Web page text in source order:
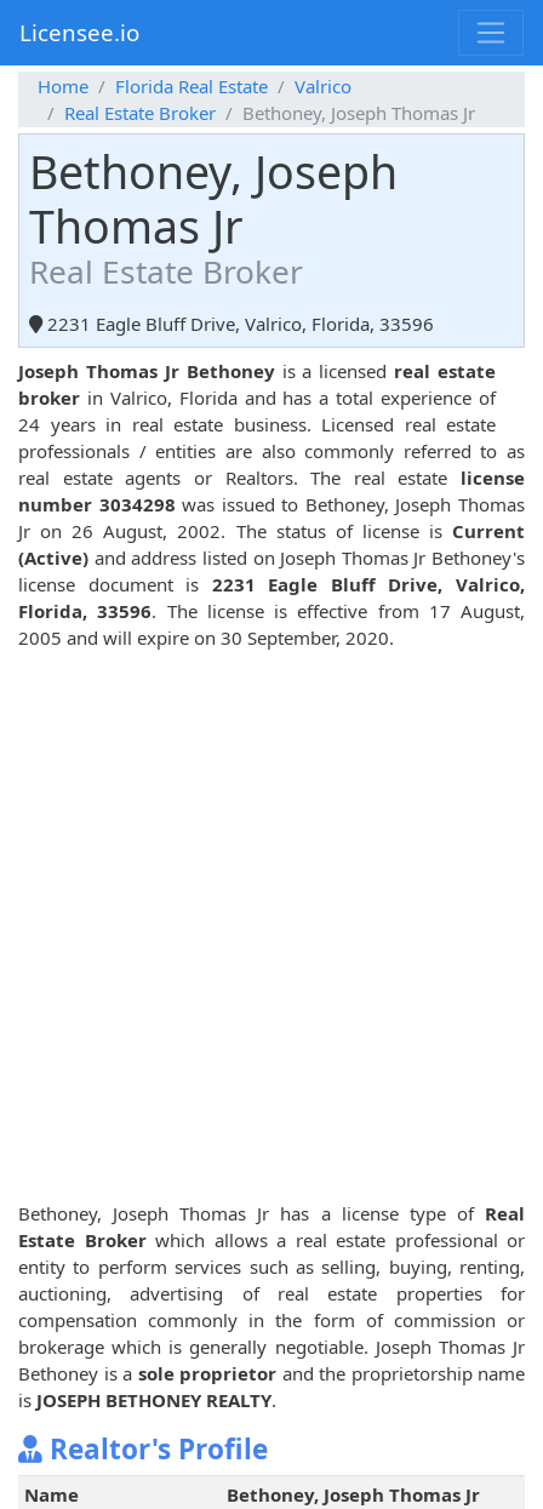
Licensee.io
Home Florida Real Estate
Valrico
Real Estate Broker
Bethoney, Joseph Thomas Jr
Bethoney, Joseph
Thomas Jr
Real Estate Broker
2231 Eagle Bluff Drive, Valrico, Florida, 33596
Joseph Thomas Jr Bethoneyis a licensed real estate
broker in Valrico, Florida and has a total experience of
24 years in real estate business. Licensed real estate
professionals / entities are also commonly referred to as
real estate agents or Realtors. The real estate license
number 3034298 was issued to Bethoney, Joseph Thomas
Jr on 26 August, 2002. The status of license is Current
(Active) and address listed on Joseph Thomas Jr Bethoney's
license document is 2231 Eagle Bluff Drive, Valrico,
Florida, 33596. The license is effective from 17 August,
2005 and will expire on 30 September, 2020.
Bethoney, Joseph Thomas Jr has a license type of Real
Estate Brokerwhich allows a real estate professional or
entity to perform services such as selling, buying, renting,
auctioning, advertising of real estate properties for
compensation commonly in the form of commission or
brokerage which is generally negotiable. Joseph Thomas Jr
Bethoney is a sole proprietor and the proprietorship name
is JOSEPH BETHONEY REALTY.
Realtor's Profile
Name
Bethoney, Joseph Thomas Jr